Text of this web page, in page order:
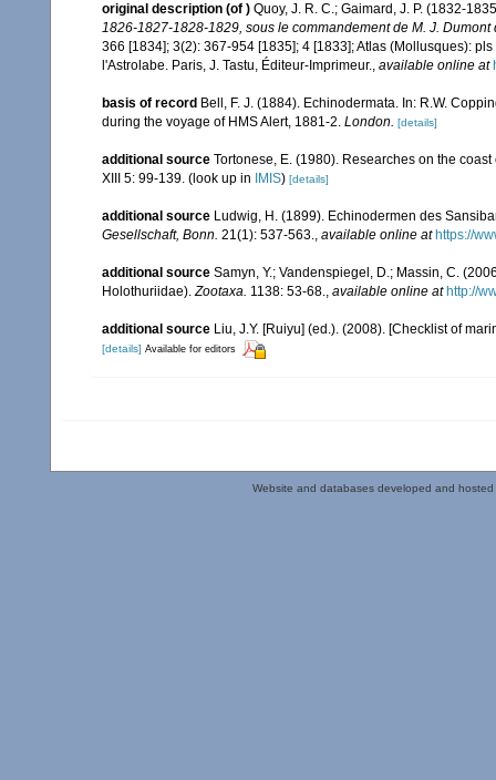
original description (of ) Quoy, J. R. C.; Gaimard, J. P. (1832-
1826-1827-1828-1829, sous le commandement de M. J. Dumont
366 [1834]; 3(2): 367-954 [1835]; 4 [1833]; Atlas (Mollusques):
l'Astrolabe. Paris, J. Tastu, Éditeur-Imprimeur., available online at
basis of record Bell, F. J. (1884). Echinodermata. In: R.W.
during the voyage of HMS Alert, 1881-2. London. [details]
additional source Tortonese, E. (1980). Researches on the
XIII 5: 99-139. (look up in IMIS) [details]
additional source Ludwig, H. (1899). Echinodermen des
Gesellschaft, Bonn. 21(1): 537-563., available online at https://
additional source Samyn, Y.; Vandenspiegel, D.; Massin, C.
Holothuriidae).Zootaxa. 1138: 53-68., available online at http://
additional source Liu, J.Y. [Ruiyu] (ed.). (2008). [Checklist of
[details] Available for editors
Website and databases developed and